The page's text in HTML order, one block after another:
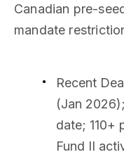
Canadian pre-
mandate
Recent
(Jan
date; 110+
Fund II